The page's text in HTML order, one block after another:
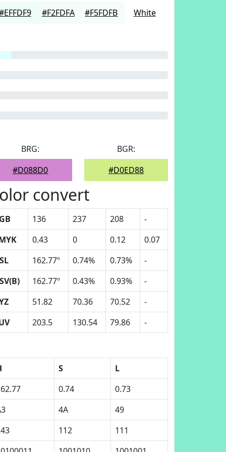
#F2FDFA #F5FDFB White
BRG:
#D088D0
BGR:
#D0ED88
convert
136 237 208
-
0.43 0 0.12
0.07
162.77º 0.74% 0.73%
-
162.77º 0.43% 0.93%
-
51.82 70.36 70.52
-
203.5 130.54 79.86 -
S
L
0.74
0.73
4A
49
112
111